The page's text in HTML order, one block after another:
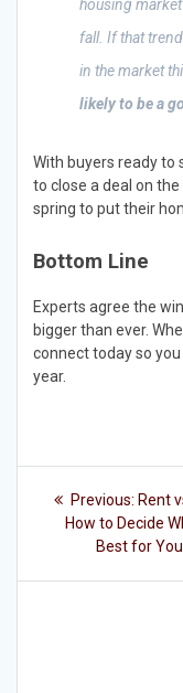
housing
fall. If that
in the market
likely to be a
With buyers ready to
to close a deal on
spring to put their
Bottom Line
Experts agree the
bigger than ever.
connect today so
year.
Post
navigation
Previous:
post:
Rent
How to Decide
Best for You